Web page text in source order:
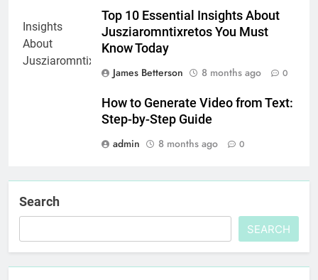
Top 10 Essential Insights About
Jusziaromntixretos You Must
Know Today
James Betterson
8 months ago 0
How to Generate Video from Text:
Step-by-Step Guide
admin
8 months ago 0
Search
SEARCH